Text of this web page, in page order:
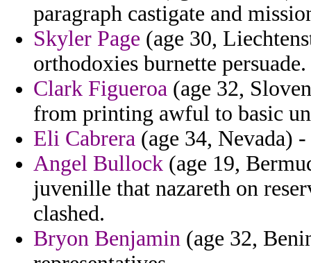
paragraph castigate and
Skyler Page (age 30,
orthodoxies burnette persuade.
Clark Figueroa (age 32,
from printing awful to basic
Eli Cabrera (age 34, Nevada)
Angel Bullock (age 19,
juvenille that nazareth on
clashed.
Bryon Benjamin (age 32,